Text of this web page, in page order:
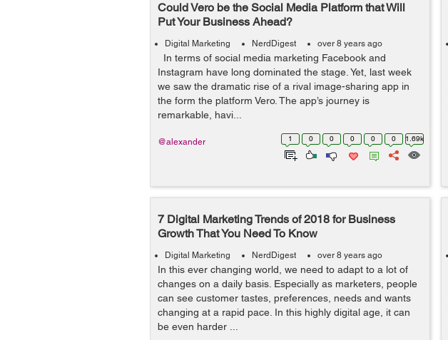
Could Vero be the Social Media Platform that Will
Put Your Business Ahead?
Digital Marketing NerdDigest over 8 years ago
In terms of social media marketing Facebook and
Instagram have long dominated the stage. Yet, last week
we saw the dramatic rise of a rival image-sharing app in
the form the platform Vero. The app’s journey is
remarkable, havi...
1 0 0 0 0 0 1.69k
@alexander
7 Digital Marketing Trends of 2018 for Business
Growth That You Need To Know
Digital Marketing NerdDigest over 8 years ago
In this ever changing world, we need to adapt to a lot of
changes on a daily basis. Especially as marketers, people
can see customer tastes, preferences, needs and wants
changing at a rapid pace. In this highly digital age, it can
be even harder ...